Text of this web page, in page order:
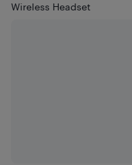
Wireless Headset